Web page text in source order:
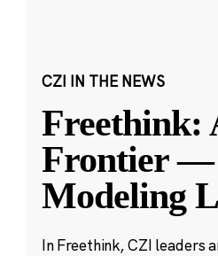
CZI IN THE NEWS
Freethink:
Frontier —
Modeling
In Freethink, CZI leaders